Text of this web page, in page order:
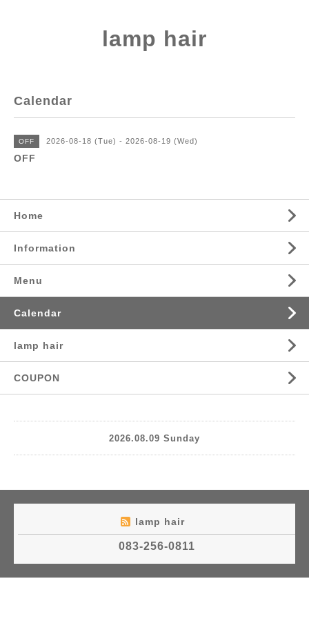
lamp hair
Calendar
OFF 2026-08-18 (Tue) - 2026-08-19 (Wed)
OFF
Home
Information
Menu
Calendar
lamp hair
COUPON
2026.08.09 Sunday
lamp hair
083-256-0811